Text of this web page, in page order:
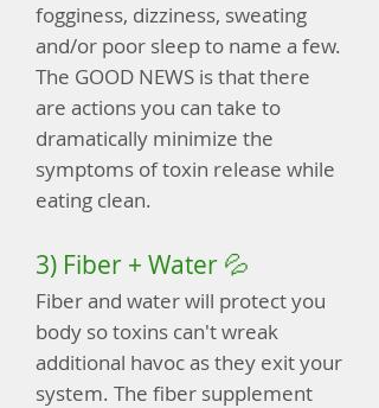
fogginess, dizziness, sweating
and/or poor sleep to name a few.
The GOOD NEWS is that there
are actions you can take to
dramatically minimize the
symptoms of toxin release while
eating clean.
3) Fiber + Water 💦
Fiber and water will protect you
body so toxins can't wreak
additional havoc as they exit your
system. The fiber supplement